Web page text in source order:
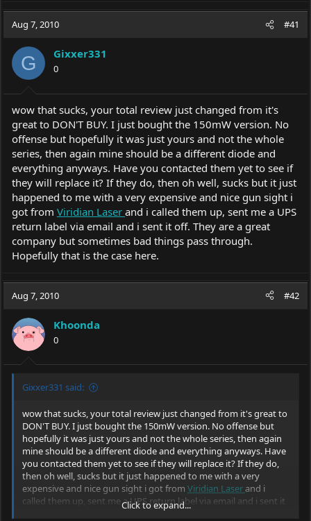
Aug 7, 2010 #41
G Gixxer331
0
wow that sucks, your total review just changed from it's
great to DON'T BUY. I just bought the 150mW version. No
offense but hopefully it was just yours and not the whole
series, then again mine should be a different diode and
everything anyways. Have you contacted them yet to see if
they will replace it? If they do, then oh well, sucks but it just
happened to me with a very expensive and nice gun sight i
got from Viridian Laser and i called them up, sent me a UPS
return label via email and i sent it off. They are a great
company but sometimes bad things pass through.
Hopefully that is the case here.
Aug 7, 2010 #42
Khoonda
0
Gixxer331 said:
wow that sucks, your total review just changed from it's great to
DON'T BUY. I just bought the 150mW version. No offense but
hopefully it was just yours and not the whole series, then again
mine should be a different diode and everything anyways. Have
you contacted them yet to see if they will replace it? If they do,
then oh well, sucks but it just happened to me with a very
expensive and nice gun sight i got from Viridian Laserand i
called them up, sent me a UPS return label via email and i sent it
off. They are a great company but sometimes bad things pass
Click to expand...